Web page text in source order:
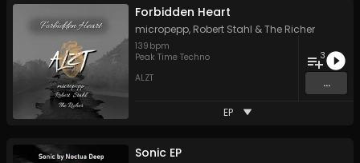
Forbidden Heart
micropepp, Robert Stahl &The Richer
139 bpm
Peak Time Techno
ALZT
3
...
EP
Sonic EP